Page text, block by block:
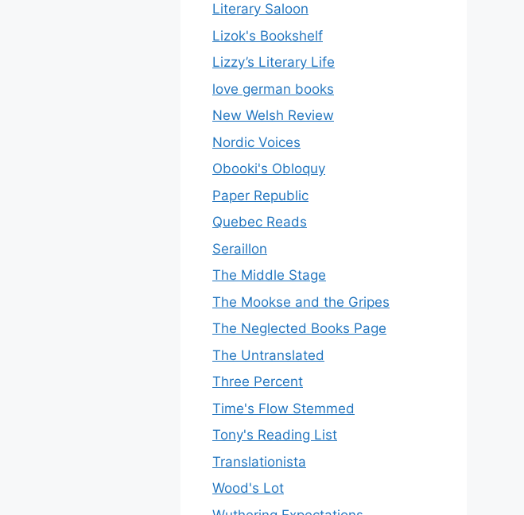
Literary Saloon
Lizok's Bookshelf
Lizzy’s Literary Life
love german books
New Welsh Review
Nordic Voices
Obooki's Obloquy
Paper Republic
Quebec Reads
Seraillon
The Middle Stage
The Mookse and the Gripes
The Neglected Books Page
The Untranslated
Three Percent
Time's Flow Stemmed
Tony's Reading List
Translationista
Wood's Lot